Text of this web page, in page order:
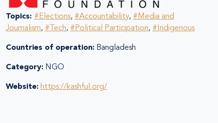
Topics: #Elections, #Accountability, #Media and
Journalism, #Tech, #Political Participation, #Indigenous
Countries of operation: Bangladesh
Category: NGO
Website: https://kashful.org/